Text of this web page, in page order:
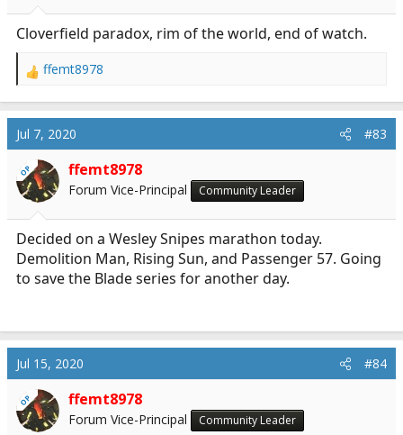
:
Cloverfield paradox, rim of the world, end of watch.
R
a
c
t
i
o
n
:
ffemt8978
Jul 7, 2020 #83
OP ffemt8978
Forum Vice-Principal Community Leader
Decided on a Wesley Snipes marathon today.
Demolition Man, Rising Sun, and Passenger 57. Going
to save the Blade series for another day.
Jul 15, 2020 #84
OP ffemt8978
Forum Vice-Principal Community Leader